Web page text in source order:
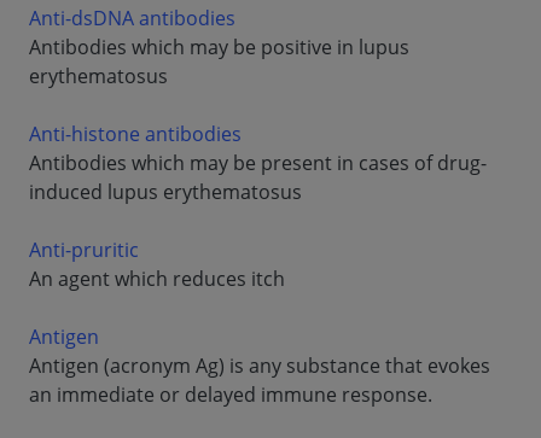
Anti-dsDNA antibodies
Antibodies which may be positive in lupus
erythematosus
Anti-histone antibodies
Antibodies which may be present in cases of drug-
induced lupus erythematosus
Anti-pruritic
An agent which reduces itch
Antigen
Antigen (acronym Ag) is any substance that evokes
an immediate or delayed immune response.